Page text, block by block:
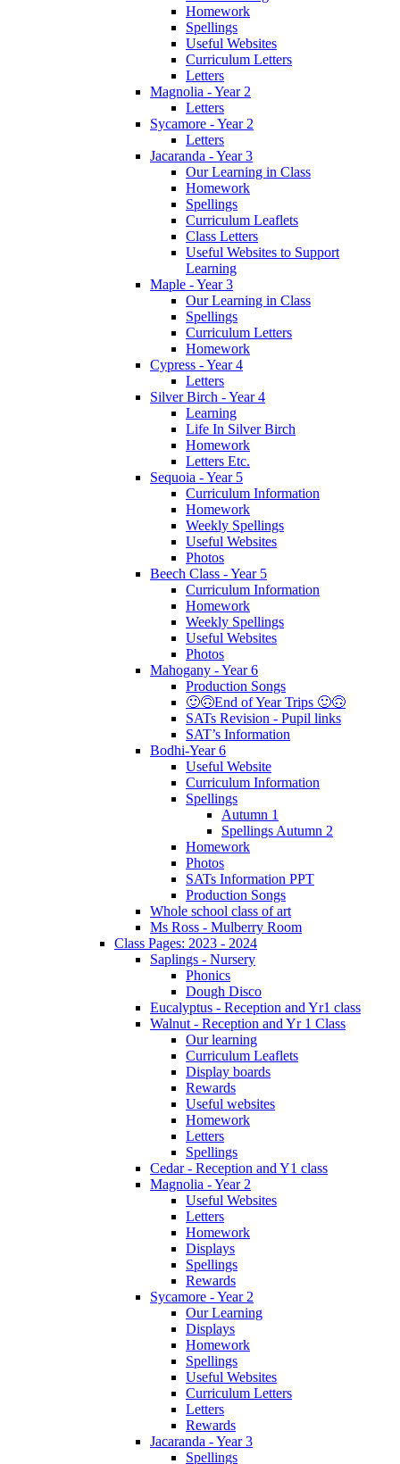
Homework
Spellings
Useful Websites
Curriculum Letters
Letters
Magnolia - Year 2
Letters
Sycamore - Year 2
Letters
Jacaranda - Year 3
Our Learning in Class
Homework
Spellings
Curriculum Leaflets
Class Letters
Useful Websites to Support
Learning
Maple - Year 3
Our Learning in Class
Spellings
Curriculum Letters
Homework
Cypress - Year 4
Letters
Silver Birch - Year 4
Learning
Life In Silver Birch
Homework
Letters Etc.
Sequoia - Year 5
Curriculum Information
Homework
Weekly Spellings
Useful Websites
Photos
Beech Class - Year 5
Curriculum Information
Homework
Weekly Spellings
Useful Websites
Photos
Mahogany - Year 6
Production Songs
🙂🙃End of Year Trips 🙂🙃
SATs Revision - Pupil links
SAT’s Information
Bodhi-Year 6
Useful Website
Curriculum Information
Spellings
Autumn 1
Spellings Autumn 2
Homework
Photos
SATs Information PPT
Production Songs
Whole school class of art
Ms Ross - Mulberry Room
Class Pages: 2023 - 2024
Saplings - Nursery
Phonics
Dough Disco
Eucalyptus - Reception and Yr1 class
Walnut - Reception and Yr 1 Class
Our learning
Curriculum Leaflets
Display boards
Rewards
Useful websites
Homework
Letters
Spellings
Cedar - Reception and Y1 class
Magnolia - Year 2
Useful Websites
Letters
Homework
Displays
Spellings
Rewards
Sycamore - Year 2
Our Learning
Displays
Homework
Spellings
Useful Websites
Curriculum Letters
Letters
Rewards
Jacaranda - Year 3
Spellings